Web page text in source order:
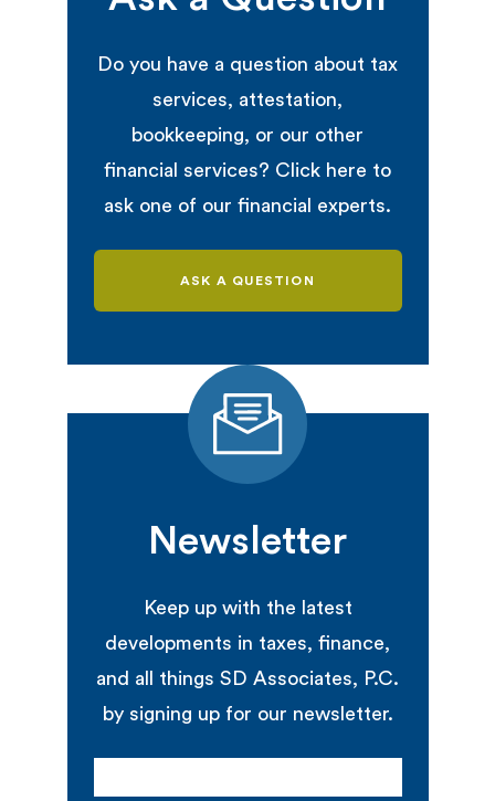
Do you have a question about tax
services, attestation,
bookkeeping, or our other
financial services? Click here to
ask one of our financial experts.
ASK A QUESTION
Newsletter
Keep up with the latest
developments in taxes, finance,
and all things SD Associates, P.C.
by signing up for our newsletter.